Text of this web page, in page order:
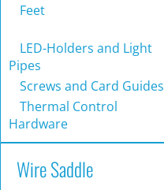
Feet
LED-Holders and Light
Pipes
Screws and Card Guides
Thermal Control
Hardware
Wire Saddle